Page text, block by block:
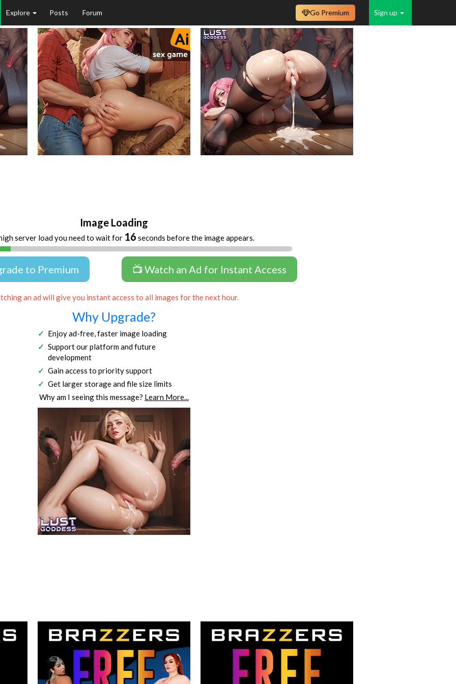
Explore Posts Forum Sign up
Go Premium
Image Loading
server load you need to wait for 16 seconds before the image appears.
to Premium 📺 Watch an Ad for Instant Access
an ad will give you instant access to all images for the next hour.
Why Upgrade?
Enjoy ad-free, faster image loading
Support our platform and future
development
Gain access to priority support
Get larger storage and file size limits
Why am I seeing this message? Learn More...